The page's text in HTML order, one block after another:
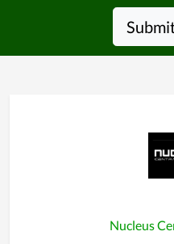
Nucleus